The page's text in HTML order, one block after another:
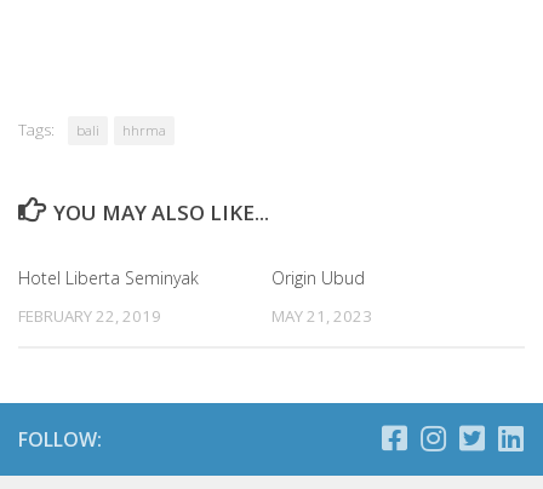
Tags: bali hhrma
YOU MAY ALSO LIKE...
Hotel Liberta Seminyak
FEBRUARY 22, 2019
Origin Ubud
MAY 21, 2023
FOLLOW: